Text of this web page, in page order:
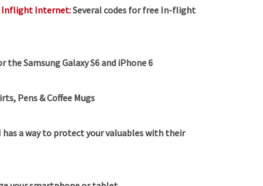
Inflight Internet:Several codes for free In-flight
the Samsung Galaxy S6 and iPhone 6
Pens & Coffee Mugs
has a way to protect your valuables with their